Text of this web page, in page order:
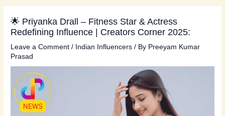
🌟 Priyanka Drall – Fitness Star & Actress
Redefining Influence | Creators Corner 2025:
Leave a Comment / Indian Influencers / By Preeyam Kumar
Prasad